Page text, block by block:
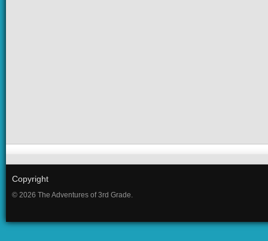
Copyright
© 2026 The Adventures of 3rd Grade.